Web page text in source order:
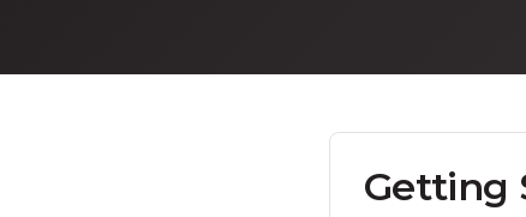
Getting